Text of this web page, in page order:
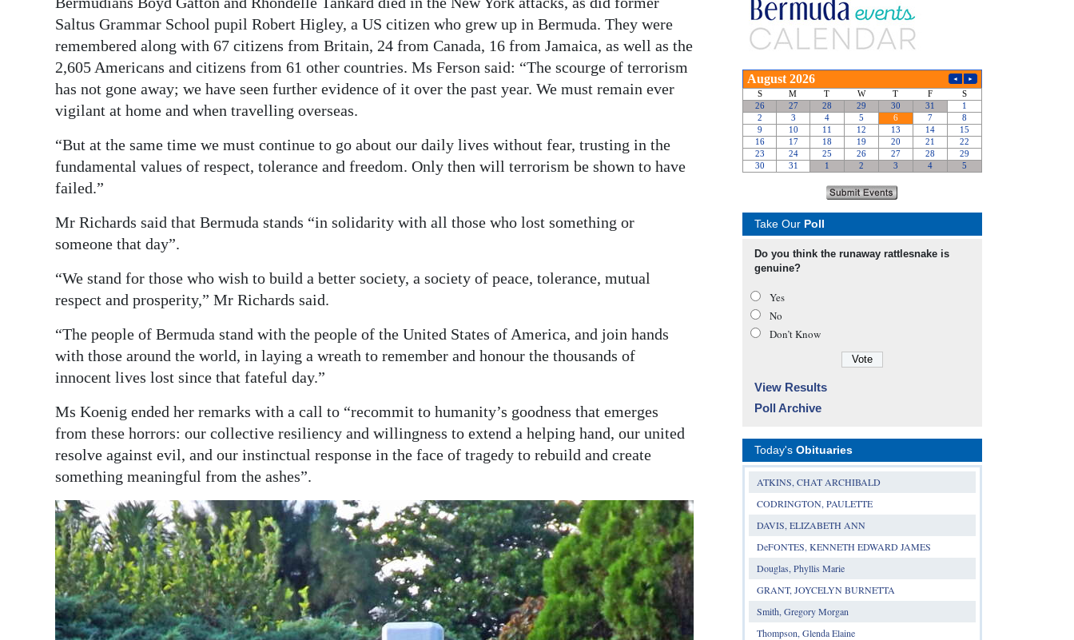
Saltus Grammar School pupil Robert Higley, a US citizen who grew up in Bermuda. They were
remembered along with 67 citizens from Britain, 24 from Canada, 16 from Jamaica, as well as the
2,605 Americans and citizens from 61 other countries. Ms Ferson said: “The scourge of terrorism
has not gone away; we have seen further evidence of it over the past year. We must remain ever
vigilant at home and when travelling overseas.
“But at the same time we must continue to go about our daily lives without fear, trusting in the
fundamental values of respect, tolerance and freedom. Only then will terrorism be shown to have
failed.”
Mr Richards said that Bermuda stands “in solidarity with all those who lost something or
someone that day”.
“We stand for those who wish to build a better society, a society of peace, tolerance, mutual
respect and prosperity,” Mr Richards said.
“The people of Bermuda stand with the people of the United States of America, and join hands
with those around the world, in laying a wreath to remember and honour the thousands of
innocent lives lost since that fateful day.”
Ms Koenig ended her remarks with a call to “recommit to humanity’s goodness that emerges
from these horrors: our collective resiliency and willingness to extend a helping hand, our united
resolve against evil, and our instinctual response in the face of tragedy to rebuild and create
something meaningful from the ashes”.
Take Our Poll
Do you think the runaway rattlesnake is
genuine?
Yes
No
Don’t Know
View Results
Poll Archive
Today's Obituaries
ATKINS, CHAT ARCHIBALD
CODRINGTON, PAULETTE
DAVIS, ELIZABETH ANN
DeFONTES, KENNETH EDWARD JAMES
Douglas, Phyllis Marie
GRANT, JOYCELYN BURNETTA
Smith, Gregory Morgan
Thompson, Glenda Elaine